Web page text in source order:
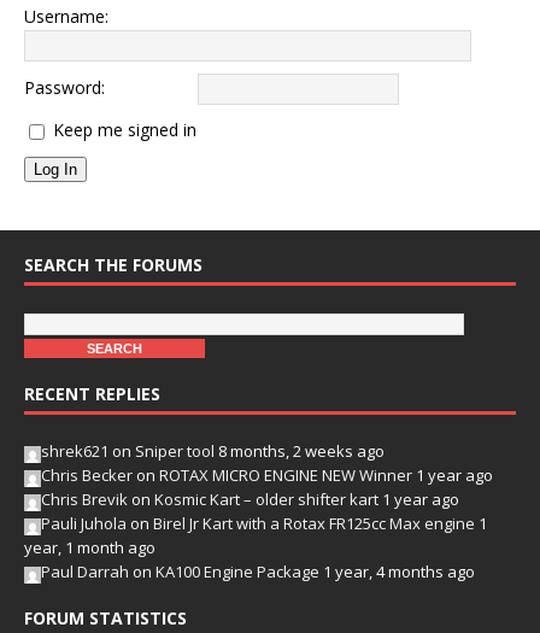
Username:
Password:
Keep me signed in
Log In
SEARCH THE FORUMS
RECENT REPLIES
shrek621 on Sniper tool 8 months, 2 weeks ago
Chris Becker on ROTAX MICRO ENGINE NEW Winner 1 year ago
Chris Brevik on Kosmic Kart – older shifter kart 1 year ago
Pauli Juhola on Birel Jr Kart with a Rotax FR125cc Max engine 1
year, 1 month ago
Paul Darrah on KA100 Engine Package 1 year, 4 months ago
FORUM STATISTICS